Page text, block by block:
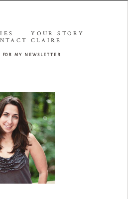
YOUR STORY
CLAIRE
for my newsletter